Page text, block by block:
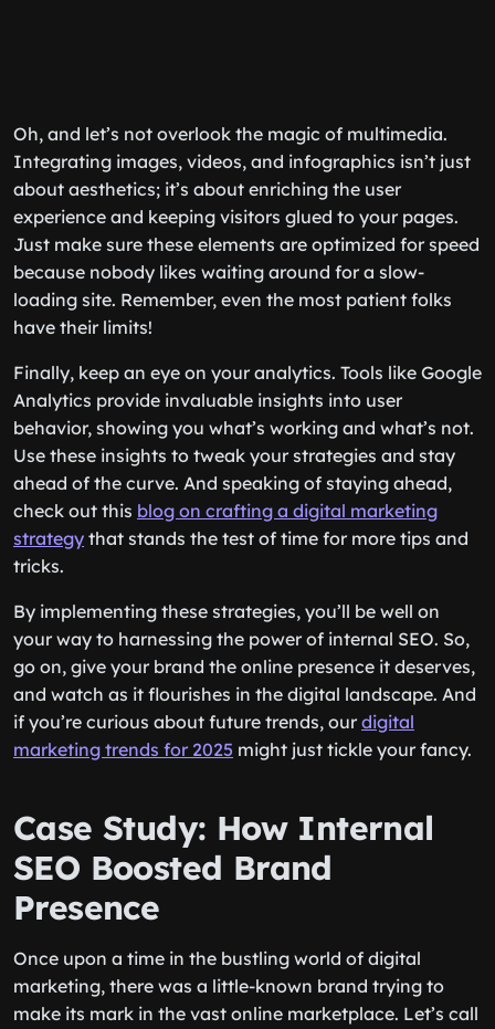
Oh, and let’s not overlook the magic of multimedia.
Integrating images, videos, and infographics isn’t just
about aesthetics; it’s about enriching the user
experience and keeping visitors glued to your pages.
Just make sure these elements are optimized for speed
because nobody likes waiting around for a slow-
loading site. Remember, even the most patient folks
have their limits!
Finally, keep an eye on your analytics. Tools like Google
Analytics provide invaluable insights into user
behavior, showing you what’s working and what’s not.
Use these insights to tweak your strategies and stay
ahead of the curve. And speaking of staying ahead,
check out this blog on crafting a digital marketing
strategy that stands the test of time for more tips and
tricks.
By implementing these strategies, you’ll be well on
your way to harnessing the power of internal SEO. So,
go on, give your brand the online presence it deserves,
and watch as it flourishes in the digital landscape. And
if you’re curious about future trends, our digital
marketing trends for 2025 might just tickle your fancy.
Case Study: How Internal
SEO Boosted Brand
Presence
Once upon a time in the bustling world of digital
marketing, there was a little-known brand trying to
make its mark in the vast online marketplace. Let’s call